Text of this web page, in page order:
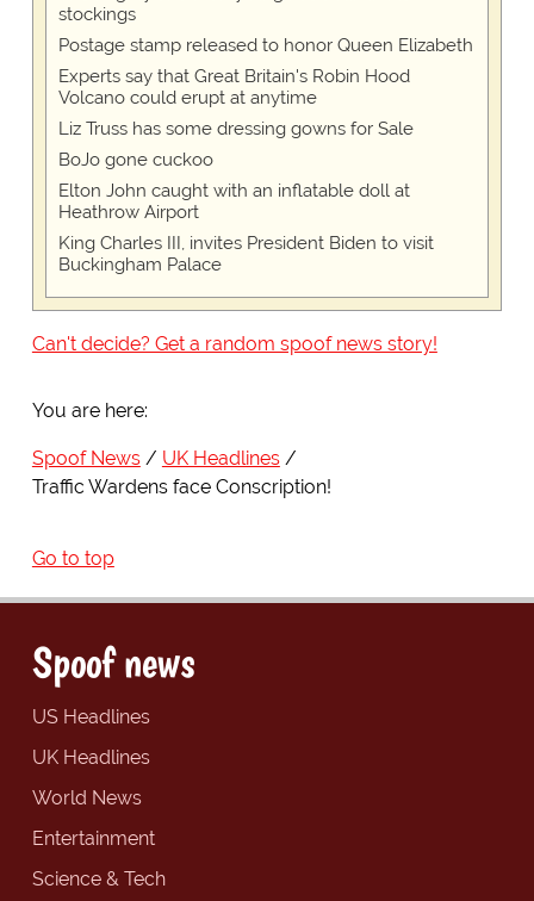
stockings
Postage stamp released to honor Queen Elizabeth
Experts say that Great Britain's Robin Hood
Volcano could erupt at anytime
Liz Truss has some dressing gowns for Sale
BoJo gone cuckoo
Elton John caught with an inflatable doll at
Heathrow Airport
King Charles III, invites President Biden to visit
Buckingham Palace
Can't decide? Get a random spoof news story!
You are here:
Spoof News
UK Headlines
Traffic Wardens face Conscription!
Go to top
Spoof news
US Headlines
UK Headlines
World News
Entertainment
Science & Tech